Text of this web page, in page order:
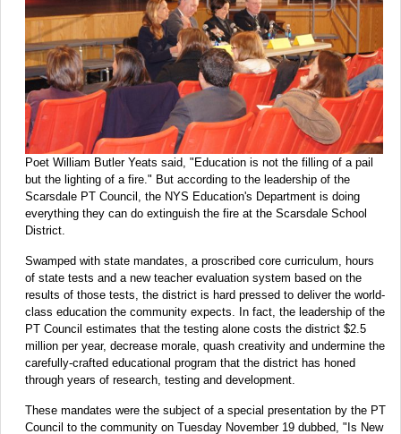
Poet William Butler Yeats said, "Education is not the filling of a pail
but the lighting of a fire." But according to the leadership of the
Scarsdale PT Council, the NYS Education's Department is doing
everything they can do extinguish the fire at the Scarsdale School
District.
Swamped with state mandates, a proscribed core curriculum, hours
of state tests and a new teacher evaluation system based on the
results of those tests, the district is hard pressed to deliver the world-
class education the community expects. In fact, the leadership of the
PT Council estimates that the testing alone costs the district $2.5
million per year, decrease morale, quash creativity and undermine the
carefully-crafted educational program that the district has honed
through years of research, testing and development.
These mandates were the subject of a special presentation by the PT
Council to the community on Tuesday November 19 dubbed, "Is New